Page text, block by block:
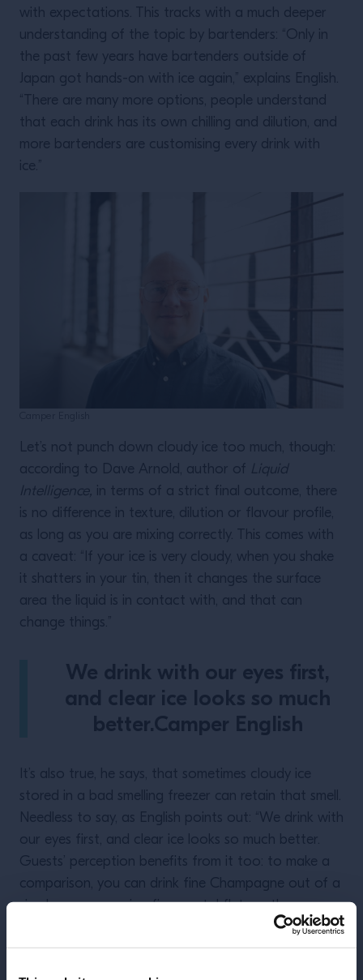
with expectations. This tracks with a much deeper
understanding of the topic by bartenders: “Only in
the past few years have bartenders outside of
Japan got hands-on with ice again,” explains English.
“There are many more options, people understand
that each drink has its own chilling and dilution, and
more bartenders are customising every drink with
ice.”
Let’s not punch down cloudy ice too much, though:
according to Dave Arnold, author of Liquid
Intelligence, in terms of a strict final outcome, there
is no difference in texture, dilution or flavour profile,
as long as you are mixing correctly. This comes with
a caveat: “If your ice is very cloudy, when you shake
it shatters in your tin, then it changes the surface
area the liquid is in contact with, and that can
change things.”
We drink with our eyes first,
and clear ice looks so much
better.Camper English
It’s also true, he says, that sometimes cloudy ice
stored in a bad smelling freezer can retain that smell.
Needless to say, as English points out: “We drink with
our eyes first, and clear ice looks so much better.
Guests’ perception benefits from it too: to make a
comparison, you can drink fine Champagne out of a
simple cup or a using fine crystal flute – the
experience is completely different, yet the liquid does
not change.”